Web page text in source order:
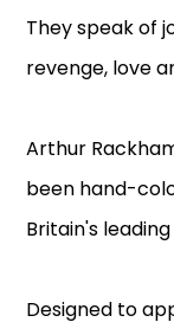
They speak of
revenge, love
Arthur
been hand-
Britain's
Designed to